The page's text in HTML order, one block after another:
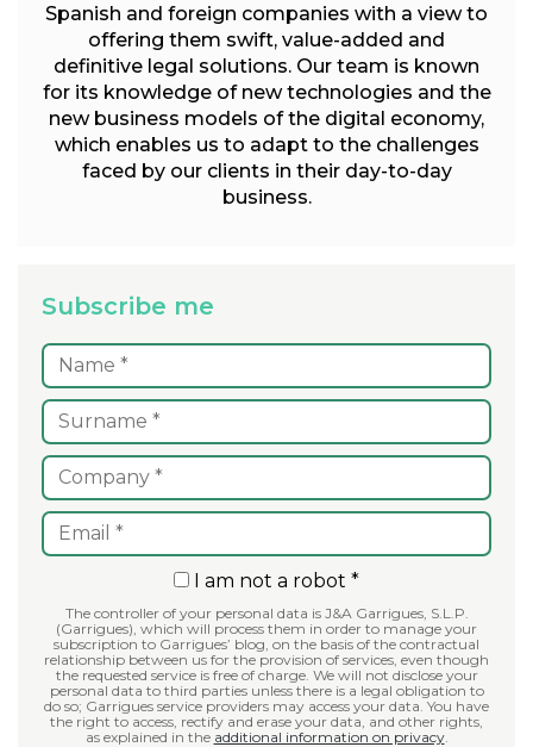
Spanish and foreign companies with a view to
offering them swift, value-added and
definitive legal solutions. Our team is known
for its knowledge of new technologies and the
new business models of the digital economy,
which enables us to adapt to the challenges
faced by our clients in their day-to-day
business.
Subscribe me
I am not a robot *
The controller of your personal data is J&A Garrigues, S.L.P.
(Garrigues), which will process them in order to manage your
subscription to Garrigues’ blog, on the basis of the contractual
relationship between us for the provision of services, even though
the requested service is free of charge. We will not disclose your
personal data to third parties unless there is a legal obligation to
do so; Garrigues service providers may access your data. You have
the right to access, rectify and erase your data, and other rights,
as explained in the additional information on privacy.